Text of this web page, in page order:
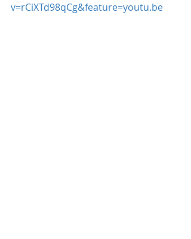
v=rCiXTd98qCg&feature=youtu.be